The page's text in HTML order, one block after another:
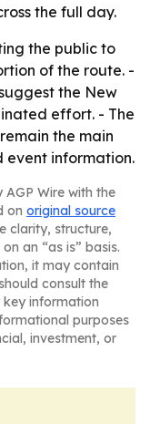
the full day.
the public to
of the route. -
the New
effort. - The
the main
information.
Wire with the
on original source
clarity, structure,
an “as is” basis.
it may contain
consult the
information
purposes
investment, or